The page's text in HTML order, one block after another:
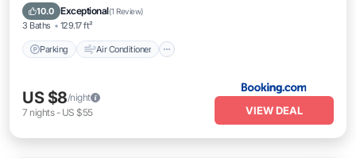
10.0 Exceptional(1 Review)
3 Baths 129.17 ft²
Parking Air Conditioner
Guest Services
US $8/night
7 nights- US $55 VIEW DEAL